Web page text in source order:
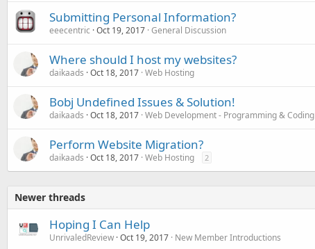
Submitting Personal Information?
eeecentric Oct 19, 2017 General Discussion
Where should I host my websites?
daikaads Oct 18, 2017 Web Hosting
Bobj Undefined Issues & Solution!
daikaads Oct 18, 2017 Web Development - Programming & Coding
Perform Website Migration?
daikaads Oct 18, 2017 Web Hosting 2
Newer threads
Hoping I Can Help
UnrivaledReview Oct 19, 2017 New Member Introductions